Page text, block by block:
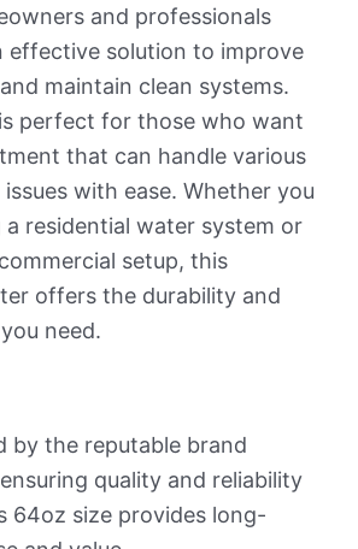
and professionals
effective solution to improve
maintain clean systems.
perfect for those who want
that can handle various
with ease. Whether you
a residential water system or
setup, this
offers the durability and
need.
by the reputable brand
quality and reliability
64oz size provides long-